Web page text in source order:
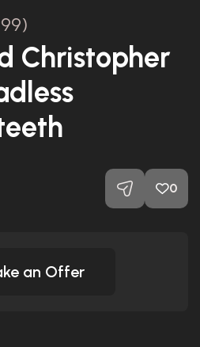
Christopher
0
an Offer